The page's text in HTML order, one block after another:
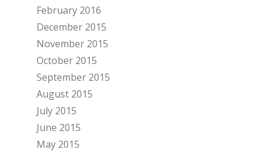
February 2016
December 2015
November 2015
October 2015
September 2015
August 2015
July 2015
June 2015
May 2015